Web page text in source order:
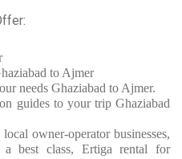
to Ajmer
needs Ghaziabad to Ajmer.
guides to your trip Ghaziabad
owner-operator businesses,
a best class, Ertiga rental for